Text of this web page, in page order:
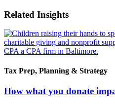
Related Insights
Tax Prep, Planning & Strategy
How what you donate